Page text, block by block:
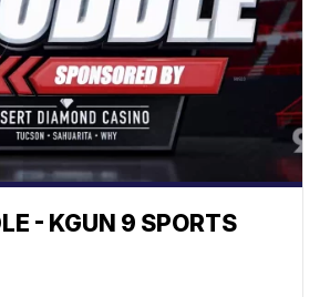
- KGUN 9 SPORTS